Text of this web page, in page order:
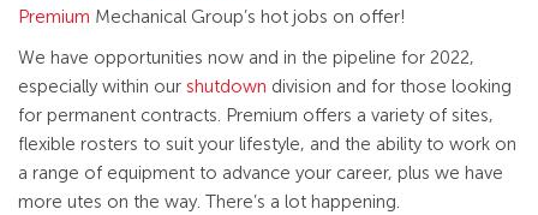
Premium Mechanical Group’s hot jobs on offer!
We have opportunities now and in the pipeline for 2022,
especially within our shutdown division and for those looking
for permanent contracts. Premium offers a variety of sites,
flexible rosters to suit your lifestyle, and the ability to work on
a range of equipment to advance your career, plus we have
more utes on the way. There’s a lot happening.